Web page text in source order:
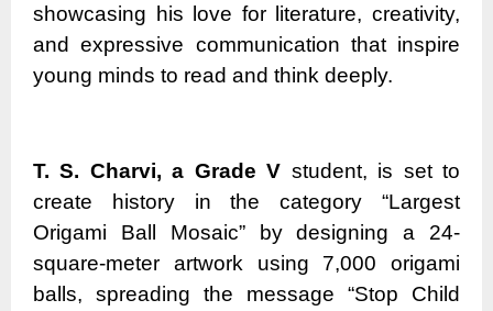
showcasing his love for literature, creativity,
and expressive communication that inspire
young minds to read and think deeply.
T. S. Charvi, a Grade V student, is set to
create history in the category “Largest
Origami Ball Mosaic” by designing a 24-
square-meter artwork using 7,000 origami
balls, spreading the message “Stop Child